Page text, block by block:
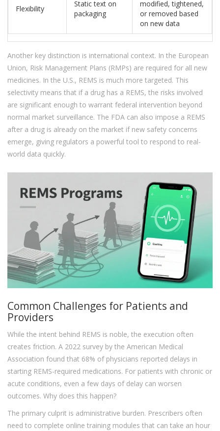
Flexibility
Static text on
packaging
modified, tightened,
or removed based
on new data
Another key distinction is international context. In the European
Union, Risk Management Plans (RMPs) are required for all new
medicines. In the U.S., REMS is much more targeted. This
selectivity means that if a drug has a REMS, the risks involved
are significant enough to warrant federal intervention beyond
normal market surveillance. The FDA can also impose a REMS
after a drug is already on the market if new safety concerns
emerge, giving regulators a powerful tool to respond to real-
world data quickly.
Common Challenges for Patients and
Providers
While the intent behind REMS is noble, the execution often
creates friction. A 2022 survey by the American Medical
Association found that 68% of physicians reported delays in
starting REMS-required medications. For patients with chronic or
acute conditions, even a few days of delay can worsen
outcomes. Why does this happen?
The primary culprit is administrative burden. Prescribers often
need to complete online training modules that can take an hour